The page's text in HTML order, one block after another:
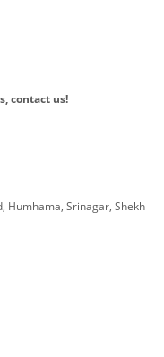
contact us!
Humhama, Srinagar, Shekh